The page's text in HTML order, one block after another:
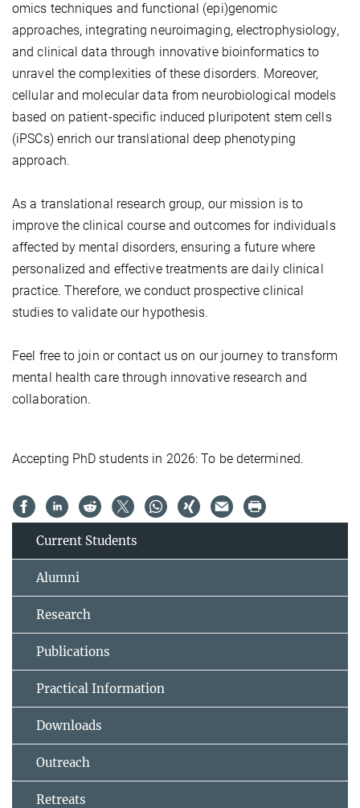
omics techniques and functional (epi)genomic
approaches, integrating neuroimaging, electrophysiology,
and clinical data through innovative bioinformatics to
unravel the complexities of these disorders. Moreover,
cellular and molecular data from neurobiological models
based on patient-specific induced pluripotent stem cells
(iPSCs) enrich our translational deep phenotyping
approach.
As a translational research group, our mission is to
improve the clinical course and outcomes for individuals
affected by mental disorders, ensuring a future where
personalized and effective treatments are daily clinical
practice. Therefore, we conduct prospective clinical
studies to validate our hypothesis.
Feel free to join or contact us on our journey to transform
mental health care through innovative research and
collaboration.
Accepting PhD students in 2026: To be determined.
Current Students
Alumni
Research
Publications
Practical Information
Downloads
Outreach
Retreats